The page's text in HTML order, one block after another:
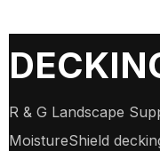
R & G Landscape
MoistureShield